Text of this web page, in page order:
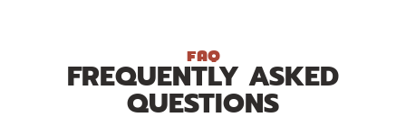
FAQ
FREQUENTLY ASKED
QUESTIONS